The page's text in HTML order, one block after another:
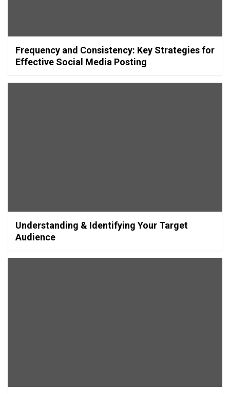
Frequency and Consistency: Key Strategies for
Effective Social Media Posting
Understanding & Identifying Your Target
Audience